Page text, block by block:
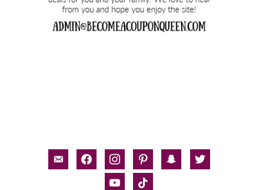
email-facebookinstagrampinterestsnapchat
twitter
youtubetiktok